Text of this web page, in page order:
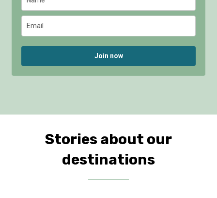
Join now
Stories about our
destinations